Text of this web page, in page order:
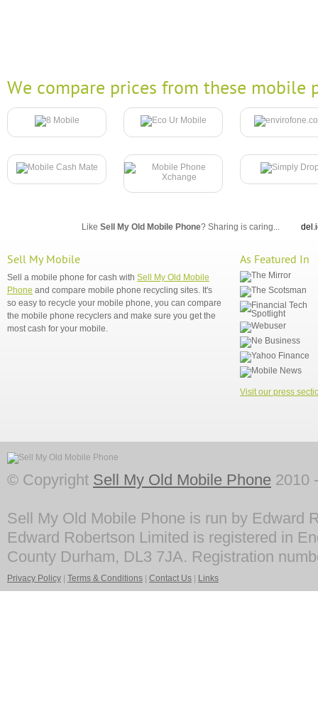
We compare prices from these mobile
Like Sell My Old Mobile Phone? Sharing is caring...
Sell My Mobile
Sell a mobile phone for cash with Sell My Old Mobile
Phone and compare mobile phone recycling sites. It's
so easy to recycle your mobile phone, you can compare
the mobile phone recyclers and make sure you get the
most cash for your mobile.
As Featured In
Visit our press
© Copyright Sell My Old Mobile Phone 2010
Sell My Old Mobile Phone is run by Edward
Edward Robertson Limited is registered in
County Durham, DL3 7JA. Registration
Privacy Policy Terms & Conditions Contact Us Links